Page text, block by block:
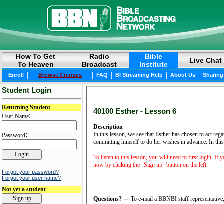
How To Get
To Heaven
Radio
Broadcast
Bible
Institute
Live Chat
Enroll | Browse Courses | FAQ | BI Streaming Help | About Us |
Student Login
Returning Student
User Name:
Password:
Forgot your password?
Forgot your user name?
Not yet a student
40100 Esther - Lesson 6
Description
In this lesson, we see that Esther has chosen to act
committing himself to do her wishes in advance. In
To listen to this lesson, you will need to first login. If
now by clicking the "Sign up" button on the left.
Questions? -- To e-mail a BBNBI staff